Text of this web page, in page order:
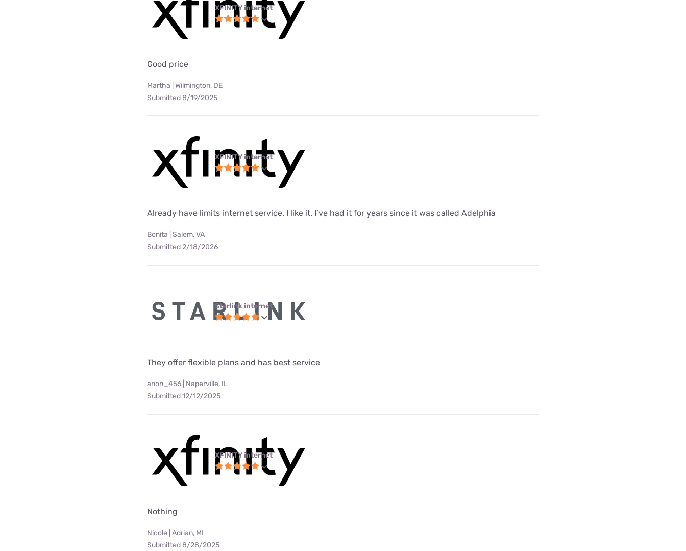
XFINITY internet
Good price
Martha | Wilmington, DE
Submitted 8/19/2025
XFINITY internet
Already have limits internet service. I like it. I’ve had it for years since it was called Adelphia
Bonita | Salem, VA
Submitted 2/18/2026
Starlink internet
They offer flexible plans and has best service
anon_456 | Naperville, IL
Submitted 12/12/2025
XFINITY internet
Nothing
Nicole | Adrian, MI
Submitted 8/28/2025